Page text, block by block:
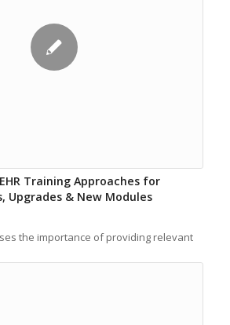
Training Approaches for
Upgrades & New Modules
the importance of providing relevant